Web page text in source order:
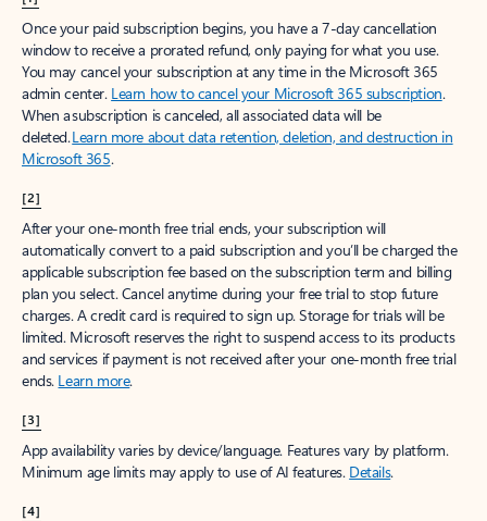
Once your paid subscription begins, you have a 7-day cancellation
window to receive a prorated refund, only paying for what you use.
You may cancel your subscription at any time in the Microsoft 365
admin center. Learn how to cancel your Microsoft 365 subscription.
When a subscription is canceled, all associated data will be
deleted.Learn more about data retention, deletion, and destruction in
Microsoft 365.
[2]
After your one-month free trial ends, your subscription will
automatically convert to a paid subscription and you’ll be charged the
applicable subscription fee based on the subscription term and billing
plan you select. Cancel anytime during your free trial to stop future
charges. A credit card is required to sign up. Storage for trials will be
limited. Microsoft reserves the right to suspend access to its products
and services if payment is not received after your one-month free trial
ends. Learn more.
[3]
App availability varies by device/language. Features vary by platform.
Minimum age limits may apply to use of AI features. Details.
[4]